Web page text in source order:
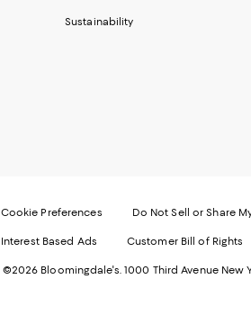
Sustainability
Cookie Preferences Do Not Sell or Share
Interest Based Ads Customer Bill of Rights
©2026 Bloomingdale's. 1000 Third Avenue New